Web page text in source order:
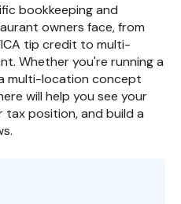
bookkeeping and
owners face, from
tip credit to multi-
Whether you're running a
multi-location concept
will help you see your
tax position, and build a